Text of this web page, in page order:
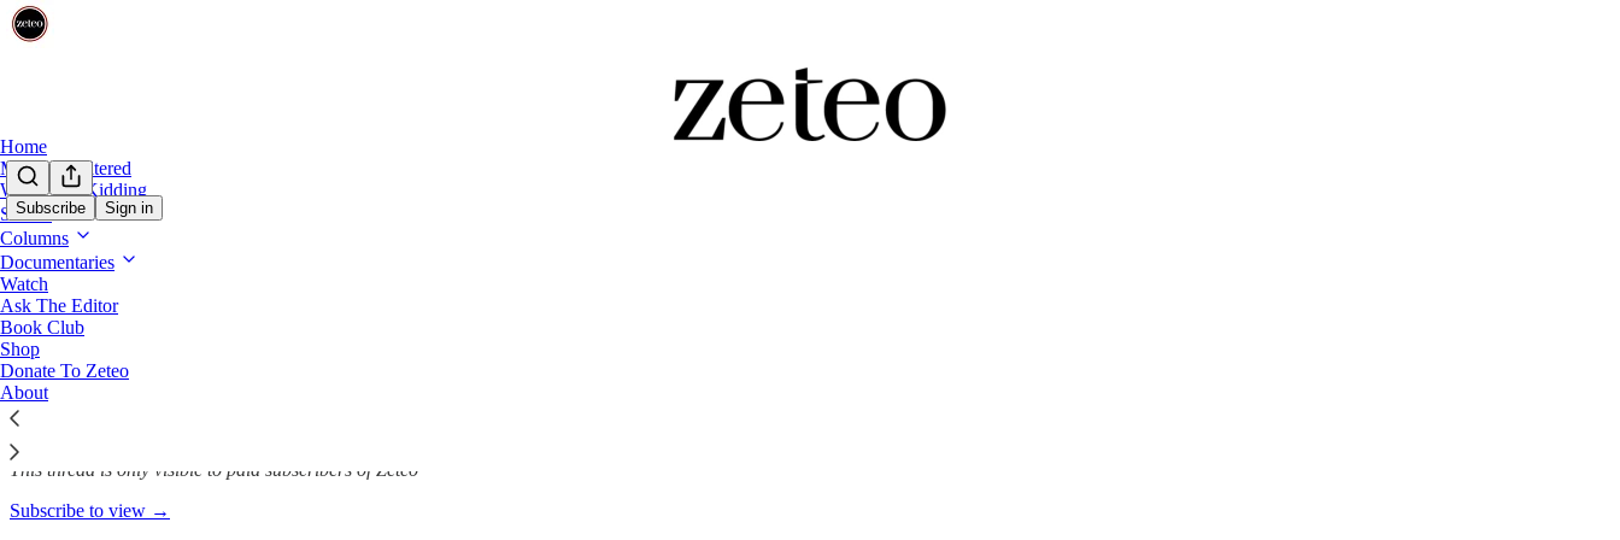
Subscribe Sign in
Home
Mehdi Unfiltered
We’re Not Kidding
Shows
Columns
Documentaries
Watch
Ask The Editor
Book Club
Shop
Donate To Zeteo
About
Zohran Mamdani Wins, Brings Fight to Trump…
Nov 5, 2025
678
This thread is only visible to paid subscribers of Zeteo
Subscribe to view →